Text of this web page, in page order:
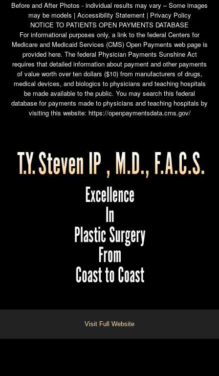
Before and After Photos - individual results may vary – Some images
may be models | Accessibility Statement| Privacy Policy
NOTICE TO PATIENTS OPEN PAYMENTS DATABASE
For informational purposes only, a link to the federal Centers for
Medicare and Medicaid Services (CMS) Open Payments web page is
provided here. The federal Physician Payments Sunshine Act
requires that detailed information about payment and other payments
of value worth over ten dollars ($10) from manufacturers of drugs,
medical devices, and biologics to physicians and teaching hospitals
be made available to the public. You may search this federal
database for payments made to physicians and teaching hospitals by
visiting this website: https://openpaymentsdata.cms.gov/
Visit Full Website